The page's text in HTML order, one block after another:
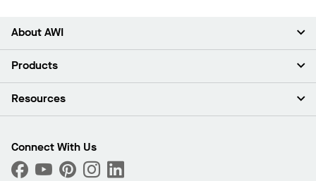
About AWI
About Us
Press Room
Sustainability
What Are My Buying Options
Products
Ceilings
Custom Capabilities
Performance
Resources
Find A Distributor
Order Samples
Connect With Us